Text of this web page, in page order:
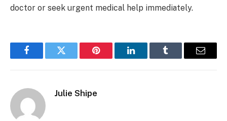
doctor or seek urgent medical help immediately.
FacebookTwitter Pinterest LinkedInTumblr Email
Julie Shipe